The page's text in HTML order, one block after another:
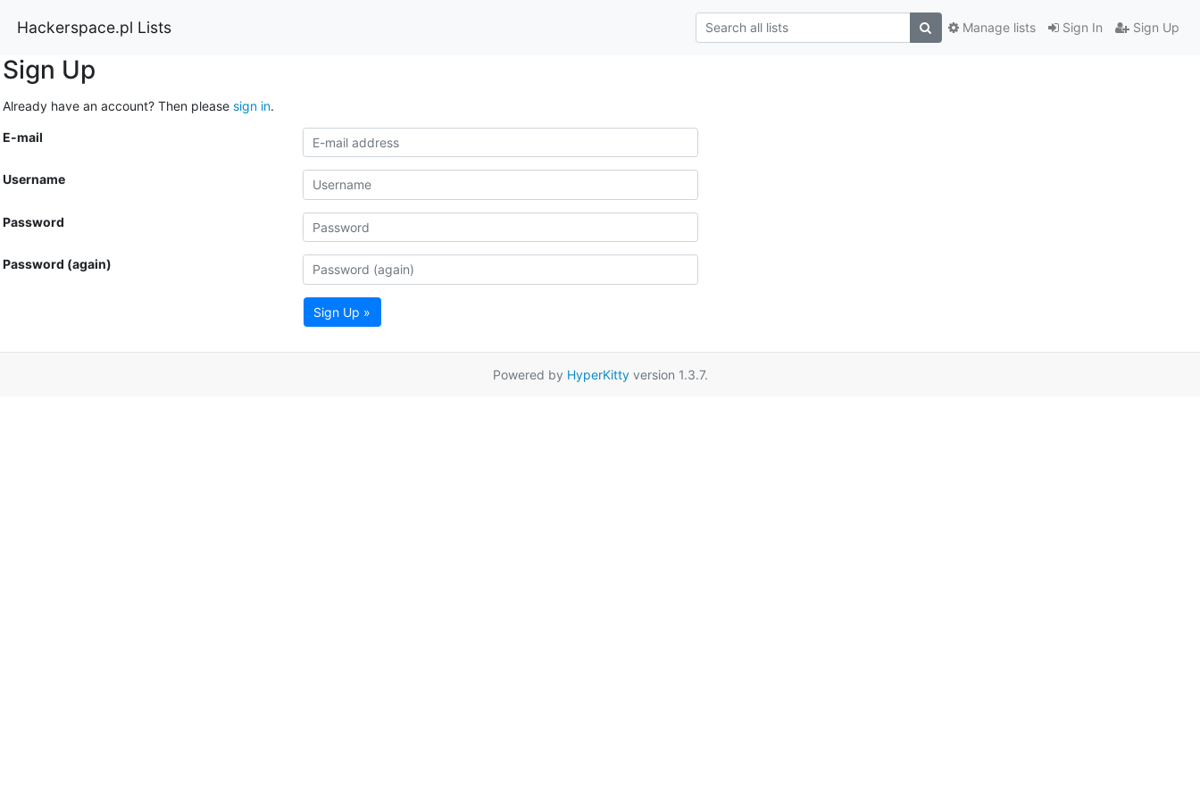
Hackerspace.pl Lists Sign In Sign Up
Manage lists
Sign Up
Already have an account? Then please sign in.
E-mail
Username
Password
Password (again)
Sign Up »
Powered by HyperKittyversion 1.3.7.